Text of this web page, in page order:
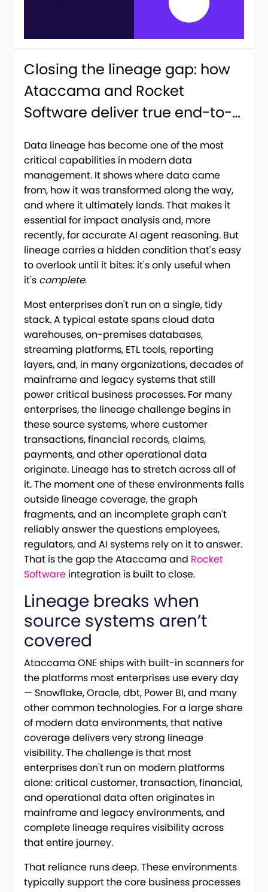
Closing the lineage gap: how
Ataccama and Rocket
Software deliver true end-to-
Data lineage has become one of the most
critical capabilities in modern data
management. It shows where data came
from, how it was transformed along the way,
and where it ultimately lands. That makes it
essential for impact analysis and, more
recently, for accurate AI agent reasoning. But
lineage carries a hidden condition that's easy
to overlook until it bites: it's only useful when
it's complete.
Most enterprises don't run on a single, tidy
stack. A typical estate spans cloud data
warehouses, on-premises databases,
streaming platforms, ETL tools, reporting
layers, and, in many organizations, decades of
mainframe and legacy systems that still
power critical business processes. For many
enterprises, the lineage challenge begins in
these source systems, where customer
transactions, financial records, claims,
payments, and other operational data
originate. Lineage has to stretch across all of
it. The moment one of these environments falls
outside lineage coverage, the graph
fragments, and an incomplete graph can't
reliably answer the questions employees,
regulators, and AI systems rely on it to answer.
That is the gap the Ataccama and Rocket
Software integration is built to close.
Lineage breaks when
source systems aren’t
covered
Ataccama ONE ships with built-in scanners for
the platforms most enterprises use every day
— Snowflake, Oracle, dbt, Power BI, and many
other common technologies. For a large share
of modern data environments, that native
coverage delivers very strong lineage
visibility. The challenge is that most
enterprises don't run on modern platforms
alone: critical customer, transaction, financial,
and operational data often originates in
mainframe and legacy environments, and
complete lineage requires visibility across
that entire journey.
That reliance runs deep. These environments
typically support the core business processes